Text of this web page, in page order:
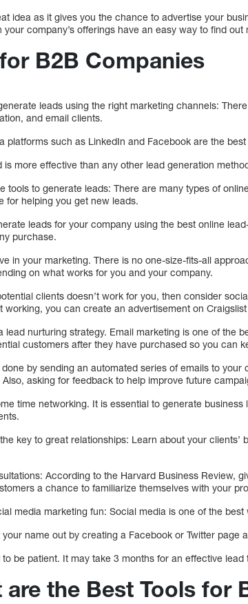
idea as it gives you the chance to advertise your
your company’s offerings have an easy way to find
B2B Companies
leads using the right marketing channels:
and email clients.
platforms such as LinkedIn and Facebook are the
is more effective than any other lead generation
tools to generate leads: There are many types of
for helping you get new leads.
leads for your company using the best online
purchase.
in your marketing. There is no one-size-fits-all
on what works for you and your company.
clients doesn’t work for you, then consider
working, you can create an advertisement on
lead nurturing strategy. Email marketing is one of the
customers after they have purchased so you can
by sending an automated series of emails to
Also, asking for feedback to help improve future
time networking. It is essential to generate
key to great relationships: Learn about your
According to the Harvard Business Review,
a chance to familiarize themselves with your
media marketing fun: Social media is one of the
your name out by creating a Facebook or Twitter page
to be patient. It may take 3 months for an effective lead
are the Best Tools for